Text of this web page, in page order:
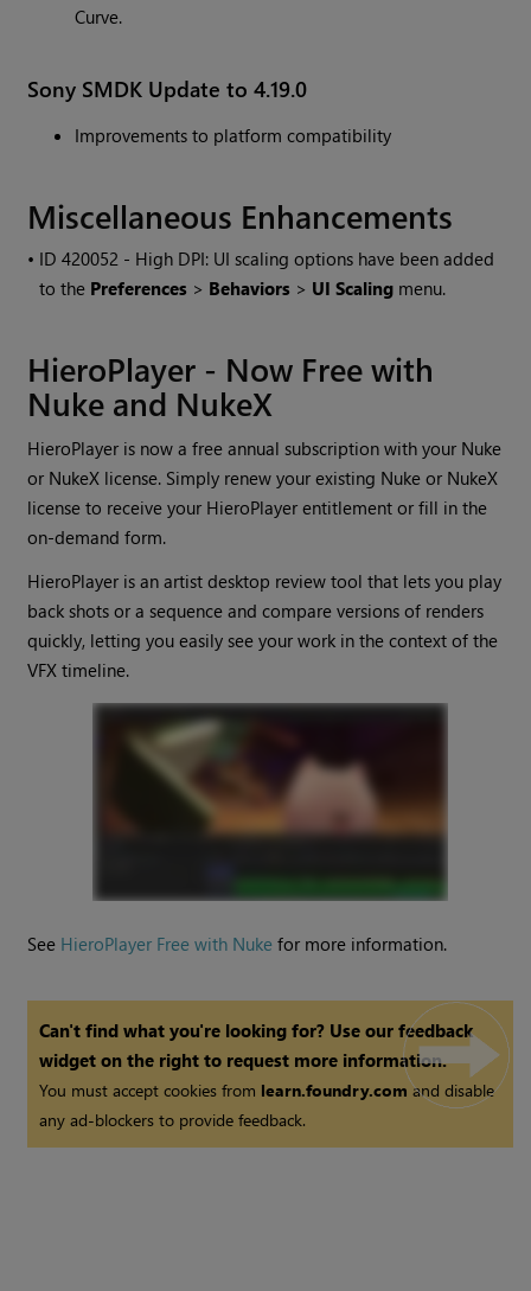
Curve.
Sony SMDK Update to 4.19.0
Improvements to platform compatibility
Miscellaneous Enhancements
• ID420052 - High DPI: UI scaling options have been added
to the Preferences > Behaviors > UI Scaling menu.
HieroPlayer - Now Free with
Nuke and NukeX
HieroPlayer is now a free annual subscription with your Nuke
or NukeX license. Simply renew your existing Nuke or NukeX
license to receive your HieroPlayer entitlement or fill in the
on-demand form.
HieroPlayer is an artist desktop review tool that lets you play
back shots or a sequence and compare versions of renders
quickly, letting you easily see your work in the context of the
VFX timeline.
See HieroPlayer Free with Nuke for more information.
Can't find what you're looking for? Use our feedback
widget on the right to request more information.
You must accept cookies from learn.foundry.comand disable
any ad-blockers to provide feedback.